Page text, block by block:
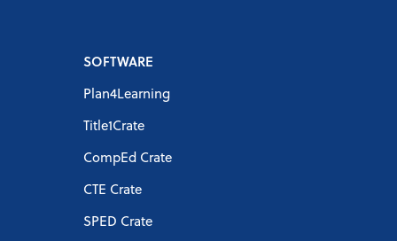
SOFTWARE
Plan4Learning
Title1Crate
CompEd Crate
CTE Crate
SPED Crate